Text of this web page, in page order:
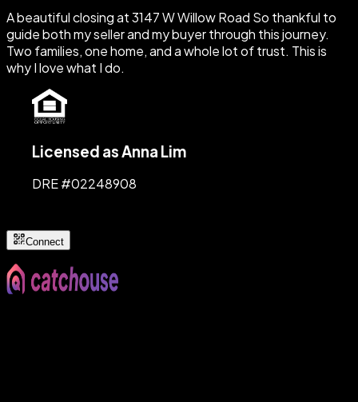
A beautiful closing at 3147 W Willow Road So thankful to
guide both my seller and my buyer through this journey.
Two families, one home, and a whole lot of trust. This is
why I love what I do.
Licensed as Anna Lim
DRE #02248908
Connect